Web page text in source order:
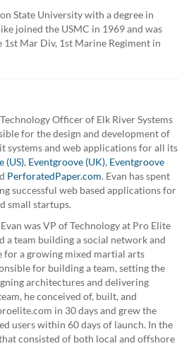
State University with a degree in
joined the USMC in 1969 and was
Mar Div, 1st Marine Regiment in
Officer of Elk River Systems
for the design and development of
systems and web applications for all its
(US), Eventgroove (UK), Eventgroove
PerforatedPaper.com. Evan has spent
successful web based applications for
small startups.
was VP of Technology at Pro Elite
a team building a social network and
for a growing mixed martial arts
for building a team, setting the
architectures and delivering
he conceived of, built, and
in 30 days and grew the
users within 60 days of launch. In the
consisted of both local and offshore